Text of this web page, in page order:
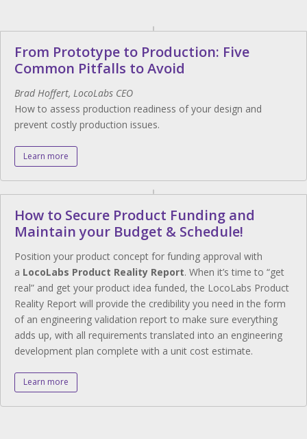
From Prototype to Production: Five
Common Pitfalls to Avoid
Brad Hoffert, LocoLabs CEO
How to assess production readiness of your design and
prevent costly production issues.
Learn more
How to Secure Product Funding and
Maintain your Budget & Schedule!
Position your product concept for funding approval with
a LocoLabs Product Reality Report. When it’s time to “get
real” and get your product idea funded, the LocoLabs Product
Reality Report will provide the credibility you need in the form
of an engineering validation report to make sure everything
adds up, with all requirements translated into an engineering
development plan complete with a unit cost estimate.
Learn more